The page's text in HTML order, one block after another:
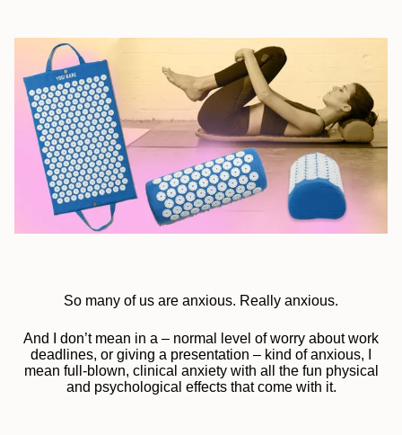
So many of us are anxious. Really anxious.
And I don’t mean in a – normal level of worry about work
deadlines, or giving a presentation – kind of anxious, I
mean full-blown, clinical anxiety with all the fun physical
and psychological effects that come with it.